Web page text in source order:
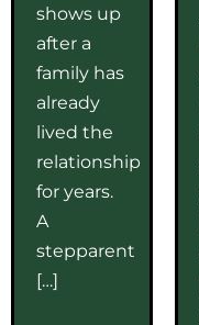
shows up
after a
family has
already
lived the
relationship
for years.
A
stepparent
[…]